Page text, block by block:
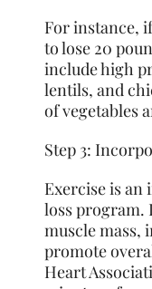
For instance,
to lose 20
include high
lentils, and
of vegetables
Step 3:
Exercise is
loss program.
muscle mass,
promote
Heart